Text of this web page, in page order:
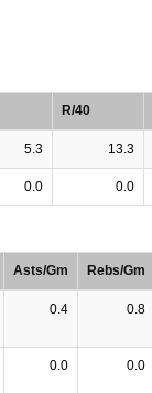
R/40
5.3 13.3
0.0 0.0
Asts/Gm Rebs/Gm
0.4 0.8
0.0 0.0